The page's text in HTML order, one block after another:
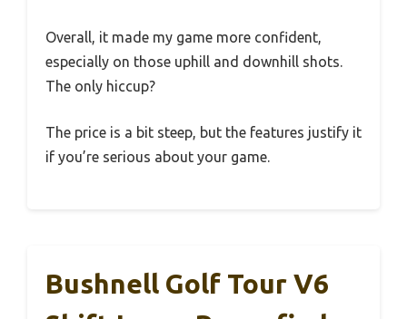
Overall, it made my game more confident,
especially on those uphill and downhill shots.
The only hiccup?
The price is a bit steep, but the features justify it
if you’re serious about your game.
Bushnell Golf Tour V6